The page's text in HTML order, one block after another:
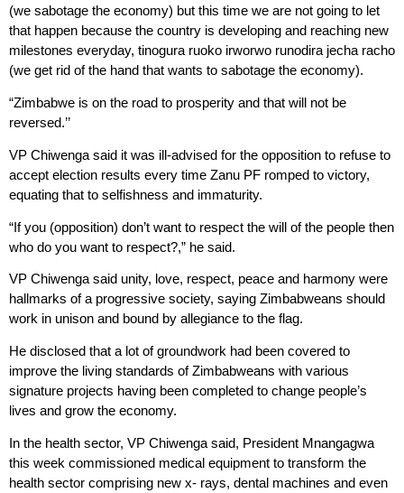
(we sabotage the economy) but this time we are not going to let
that happen because the country is developing and reaching new
milestones everyday, tinogura ruoko irworwo runodira jecha racho
(we get rid of the hand that wants to sabotage the economy).
“Zimbabwe is on the road to prosperity and that will not be
reversed.’’
VP Chiwenga said it was ill-advised for the opposition to refuse to
accept election results every time Zanu PF romped to victory,
equating that to selfishness and immaturity.
“If you (opposition) don’t want to respect the will of the people then
who do you want to respect?,” he said.
VP Chiwenga said unity, love, respect, peace and harmony were
hallmarks of a progressive society, saying Zimbabweans should
work in unison and bound by allegiance to the flag.
He disclosed that a lot of groundwork had been covered to
improve the living standards of Zimbabweans with various
signature projects having been completed to change people’s
lives and grow the economy.
In the health sector, VP Chiwenga said, President Mnangagwa
this week commissioned medical equipment to transform the
health sector comprising new x- rays, dental machines and even